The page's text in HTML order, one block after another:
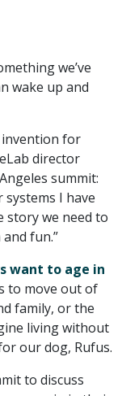
we’ve
wake up and
invention for
director
summit:
systems I have
story we need to
fun.”
want to age in
to move out of
family, or the
living without
our dog, Rufus.
to discuss